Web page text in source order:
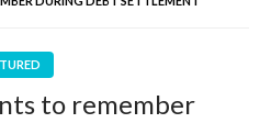
to remember